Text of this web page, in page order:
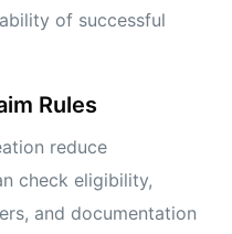
of successful
Rules
reduce
check eligibility,
and documentation